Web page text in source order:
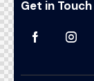
Get in Touch